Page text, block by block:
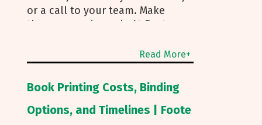
or a call to your team. Make
those seconds work. At Foote
brochure printing into real
responses. I’m Michael Duhr, and
our team guides you from fold
choice and layout to smart
mailing that protects your
Read More+
Book Printing Costs, Binding
Options, and Timelines | Foote